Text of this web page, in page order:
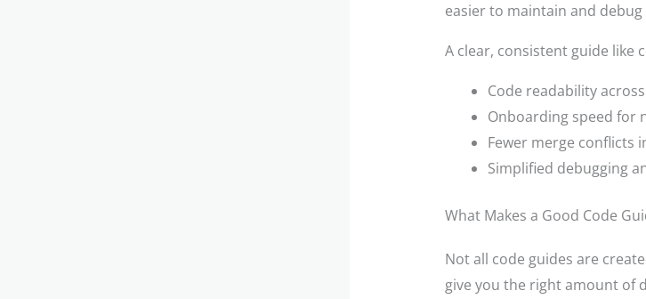
easier to maintain and
A clear, consistent guide like
Code readability
Onboarding speed for
Fewer merge conflicts
Simplified debugging
What Makes a Good Code
Not all code guides are
give you the right amount of